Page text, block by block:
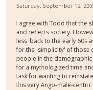
Saturday, September 12,
I agree with Todd that the
and reflects society.
less back to the early 60s
for the 'simplicity' of those
people in the
for a mythologized time
task for wanting to
this very Ango-male-centric